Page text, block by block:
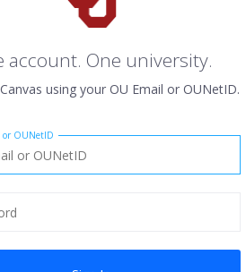
account. One university.
using your OU Email or OUNetID.
or OUNetID